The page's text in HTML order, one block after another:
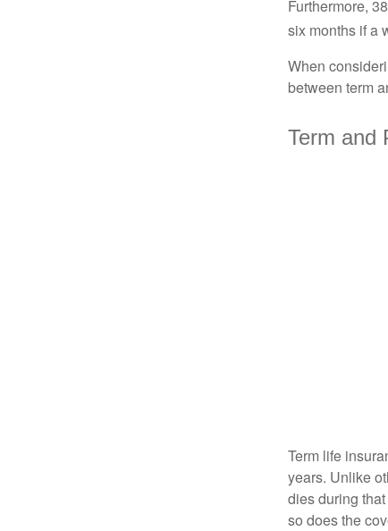
Furthermore,
six months if a
When
between term
Term and
Term life
years. Unlike
dies during
so does the